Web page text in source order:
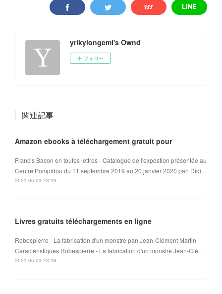
yrikylongemi's Ownd
フォロー
関連記事
Amazon ebooks à téléchargement gratuit pour
Francis Bacon en toutes lettres - Catalogue de l'expostion présentée au
Centre Pompidou du 11 septembre 2019 au 20 janvier 2020 pan Didi…
2021.05.03 23:49
Livres gratuits téléchargements en ligne
Robespierre - La fabrication d'un monstre pan Jean-Clément Martin
Caractéristiques Robespierre - La fabrication d'un monstre Jean-Clé…
2021.05.03 23:48